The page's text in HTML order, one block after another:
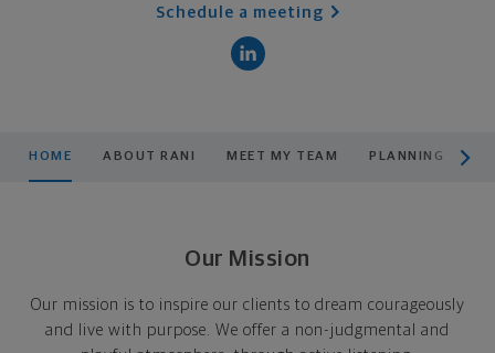
Schedule a meeting
HOME ABOUT RANI MEET MY TEAM PLANNING
Our Mission
Our mission is to inspire our clients to dream courageously
and live with purpose. We offer a non-judgmental and